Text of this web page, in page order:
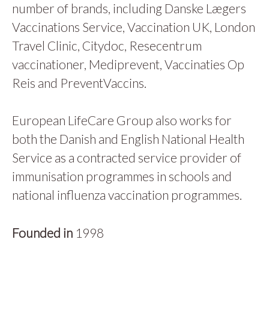
number of brands, including Danske Lægers
Vaccinations Service, Vaccination UK, London
Travel Clinic, Citydoc, Resecentrum
vaccinationer, Mediprevent, Vaccinaties Op
Reis and PreventVaccins.
European LifeCare Group also works for
both the Danish and English National Health
Service as a contracted service provider of
immunisation programmes in schools and
national influenza vaccination programmes.
Founded in 1998